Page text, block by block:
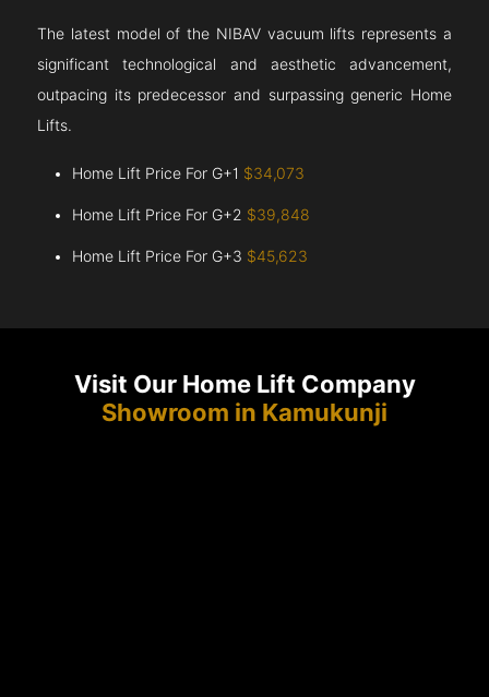
The latest model of the NIBAV vacuum lifts represents a
significant technological and aesthetic advancement,
outpacing its predecessor and surpassing generic Home
Lifts.
Home Lift Price For G+1 $34,073
Home Lift Price For G+2 $39,848
Home Lift Price For G+3 $45,623
Visit Our Home Lift Company
Showroom in Kamukunji